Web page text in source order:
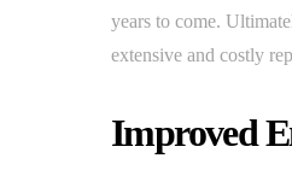
years to come.
extensive and costly
Improved